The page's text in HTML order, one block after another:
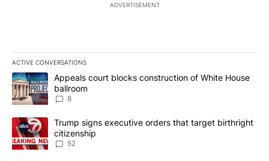
ADVERTISEMENT
ACTIVE CONVERSATIONS
The following is a list of the most commented articles in the last
A trending article titled "Appeals court blocks construction of
Appeals court blocks construction of White House
ballroom
8
A trending article titled "Trump signs executive orders that
Trump signs executive orders that target birthright
citizenship
52